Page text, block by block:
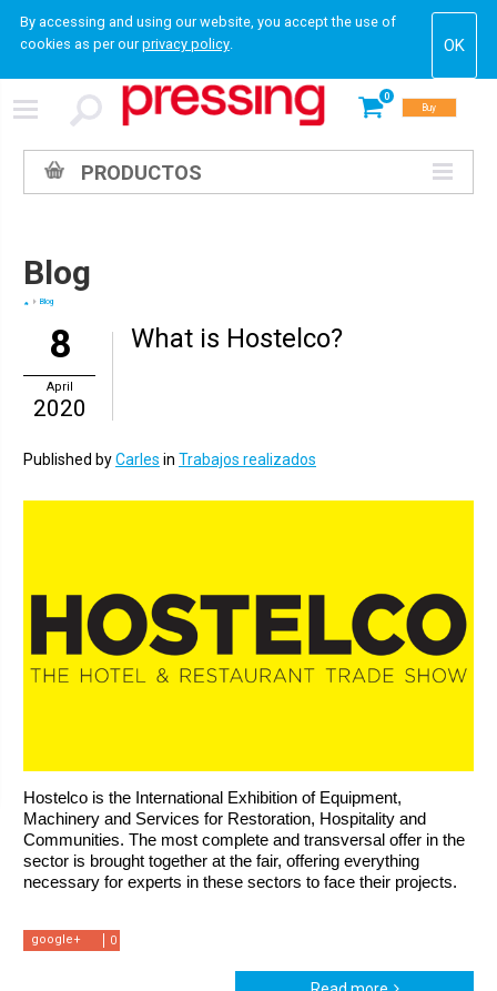
By accessing and using our website, you accept the use of
cookies as per ourprivacy policy.
0
Buy
PRODUCTOS
Blog
Blog
8
April
2020
What is Hostelco?
Published byCarles in Trabajos realizados
Hostelco is the International Exhibition of Equipment,
Machinery and Services for Restoration, Hospitality and
Communities. The most complete and transversal offer in the
sector is brought together at the fair, offering everything
necessary for experts in these sectors to face their projects.
0
google+